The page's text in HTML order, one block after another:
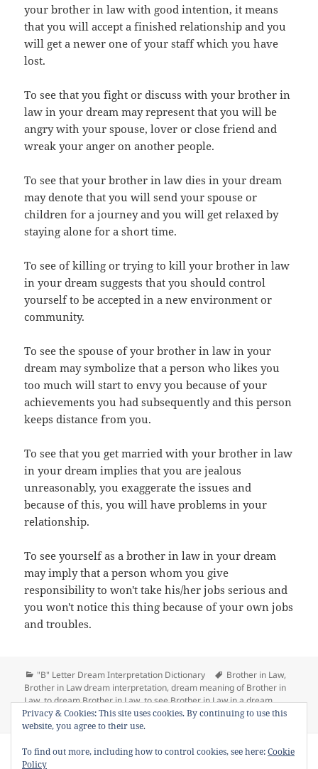
your brother in law with good intention, it means
that you will accept a finished relationship and you
will get a newer one of your staff which you have
lost.
To see that you fight or discuss with your brother in
law in your dream may represent that you will be
angry with your spouse, lover or close friend and
wreak your anger on another people.
To see that your brother in law dies in your dream
may denote that you will send your spouse or
children for a journey and you will get relaxed by
staying alone for a short time.
To see of killing or trying to kill your brother in law
in your dream suggests that you should control
yourself to be accepted in a new environment or
community.
To see the spouse of your brother in law in your
dream may symbolize that a person who likes you
too much will start to envy you because of your
achievements you had subsequently and this person
keeps distance from you.
To see that you get married with your brother in law
in your dream implies that you are jealous
unreasonably, you exaggerate the issues and
because of this, you will have problems in your
relationship.
To see yourself as a brother in law in your dream
may imply that a person whom you give
responsibility to won't take his/her jobs serious and
you won't notice this thing because of your own jobs
and troubles.
Categories
"B" Letter Dream Interpretation Dictionary Tags
Brother in Law,
Brother in Law dream interpretation,dream meaning of Brother in
Law,to dream Brother in Law,to see Brother in Law in a dream
1 Commenton Dream Meaning of Brother in Law
Copyright © 2013 - 2018Dream Interpretation.co All Right
Reserved.
Privacy & Cookies: This site uses cookies. By continuing to use this
website, you agree to their use.
To find out more, including how to control cookies, see here:Cookie
Policy